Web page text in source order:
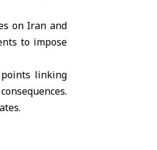
on Iran and
to impose
linking